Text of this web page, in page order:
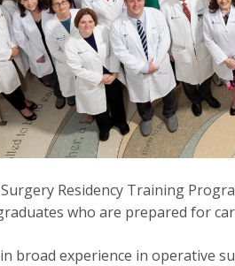
Residency Training
who are prepared for
broad experience in operative